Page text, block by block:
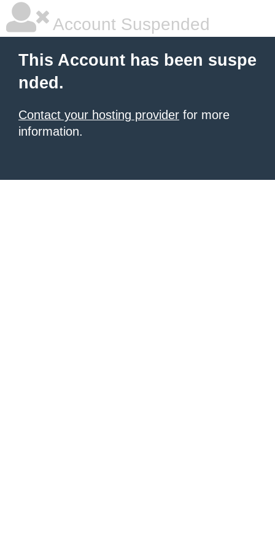
Account Suspended
This Account has been suspe
nded.
Contact your hosting provider for more
information.